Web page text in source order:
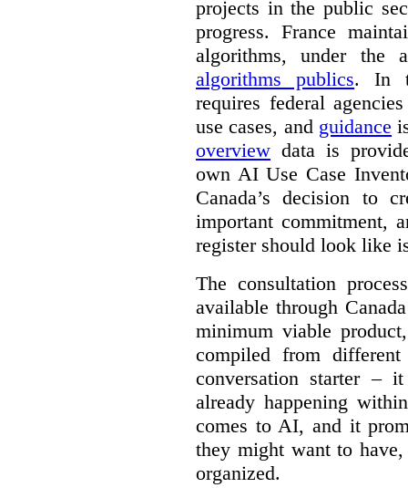
projects in the public
progress. France
algorithms, under the
algorithms publics. In
requires federal
use cases, and guidance
overview data is
own AI Use Case
Canada’s decision to
important commitment,
register should look like
The consultation
available through
minimum viable
compiled from
conversation starter –
already happening
comes to AI, and it
they might want to
organized.